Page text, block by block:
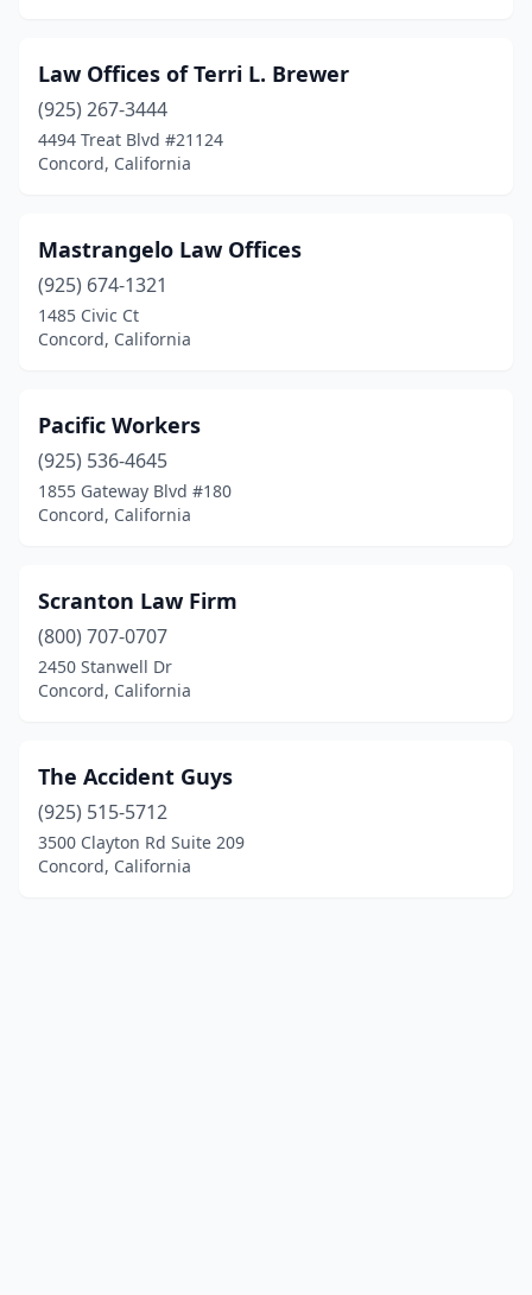
Law Offices of Terri L. Brewer
(925) 267-3444
4494 Treat Blvd #21124
Concord, California
Mastrangelo Law Offices
(925) 674-1321
1485 Civic Ct
Concord, California
Pacific Workers
(925) 536-4645
1855 Gateway Blvd #180
Concord, California
Scranton Law Firm
(800) 707-0707
2450 Stanwell Dr
Concord, California
The Accident Guys
(925) 515-5712
3500 Clayton Rd Suite 209
Concord, California